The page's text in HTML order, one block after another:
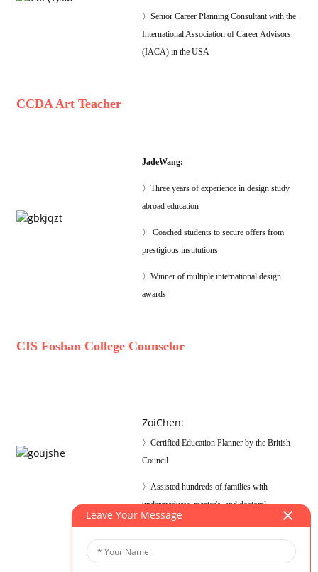
〉Senior Career Planning Consultant with the
International Association of Career Advisors
(IACA) in the USA
CCDA Art Teacher
JadeWang:
〉Three years of experience in design study
abroad education
〉 Coached students to secure offers from
prestigious institutions
〉Winner of multiple international design
awards
CIS Foshan College Counselor
ZoiChen:
〉Certified Education Planner by the British
Council.
〉Assisted hundreds of families with
undergraduate, master's, and doctoral
applications.
Leave Your Message